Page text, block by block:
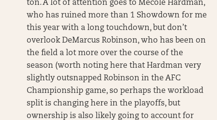
ton. A lot of attention goes to Mecole Hardman,
who has ruined more than 1 Showdown for me
this year with a long touchdown, but don’t
overlook DeMarcus Robinson, who has been on
the field a lot more over the course of the
season (worth noting here that Hardman very
slightly outsnapped Robinson in the AFC
Championship game, so perhaps the workload
split is changing here in the playoffs, but
ownership is also likely going to account for